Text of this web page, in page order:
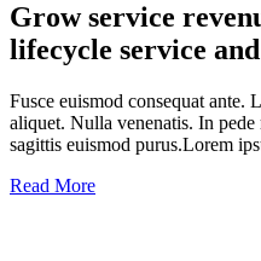
Grow service
lifecycle service
Fusce euismod consequat ante.
aliquet. Nulla venenatis. In
sagittis euismod purus.Lorem
Read More